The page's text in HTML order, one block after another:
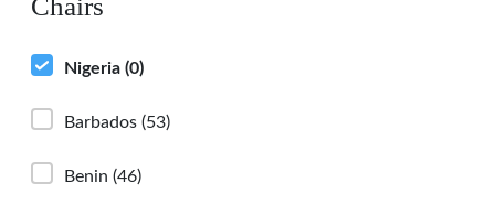
Chairs
Nigeria (0)
Barbados (53)
Benin (46)